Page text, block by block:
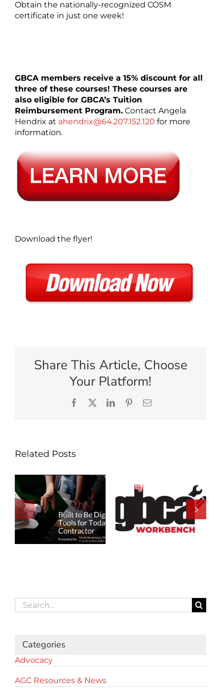
Obtain the nationally-recognized COSM
certificate in just one week!
GBCA members receive a 15% discount for all
three of these courses! These courses are
also eligible for GBCA’s Tuition
Reimbursement Program. Contact Angela
Hendrix at ahendrix@64.207.152.120 for more
information.
Download the flyer!
Share This Article, Choose
Your Platform!
Facebook
X LinkedInPinterestEmail
Related Posts
Search
for:
Categories
Advocacy
AGC Resources & News